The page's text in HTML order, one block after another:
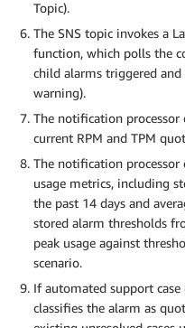
Topic).
The SNS topic invokes a
function, which polls the
child alarms triggered
warning).
The notification processor
current RPM and TPM
The notification
usage metrics, including
the past 14 days and
stored alarm thresholds
peak usage against
scenario.
If automated support
classifies the alarm as